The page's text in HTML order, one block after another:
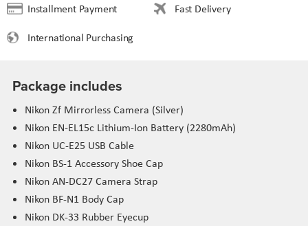
Installment Payment
Fast Delivery
International Purchasing
Package includes
NikonZf Mirrorless Camera (Silver)
Nikon EN-EL15c Lithium-Ion Battery (2280mAh)
Nikon UC-E25 USB Cable
Nikon BS-1 Accessory Shoe Cap
Nikon AN-DC27 Camera Strap
Nikon BF-N1 Body Cap
Nikon DK-33 Rubber Eyecup